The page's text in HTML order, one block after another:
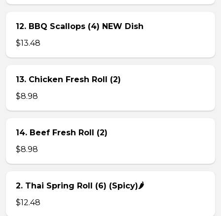
12. BBQ Scallops (4) NEW Dish
$13.48
13. Chicken Fresh Roll (2)
$8.98
14. Beef Fresh Roll (2)
$8.98
2. Thai Spring Roll (6) (Spicy)🌶
$12.48